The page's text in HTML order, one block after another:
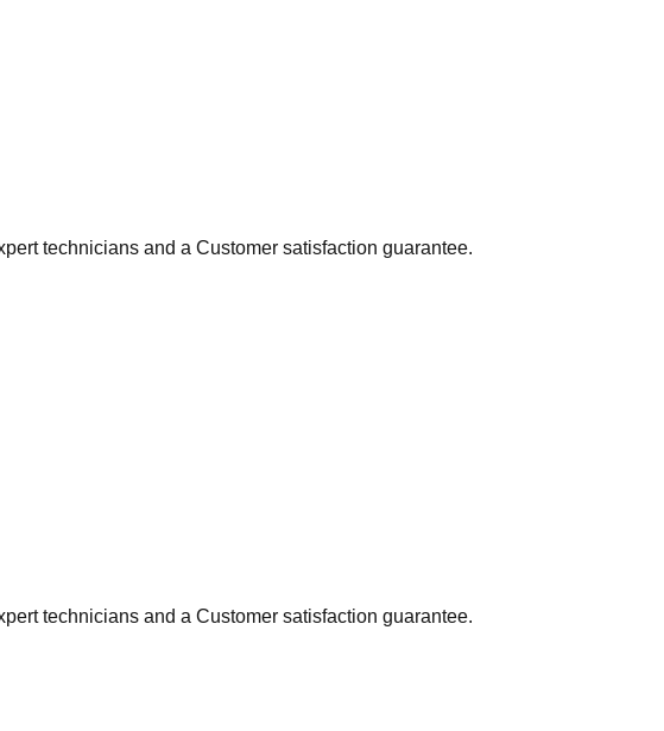
technicians and a Customer satisfaction guarantee.
technicians and a Customer satisfaction guarantee.